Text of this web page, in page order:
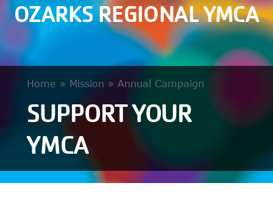
OZARKS REGIONAL YMCA
Home » Mission » Annual Campaign
SUPPORT YOUR
YMCA